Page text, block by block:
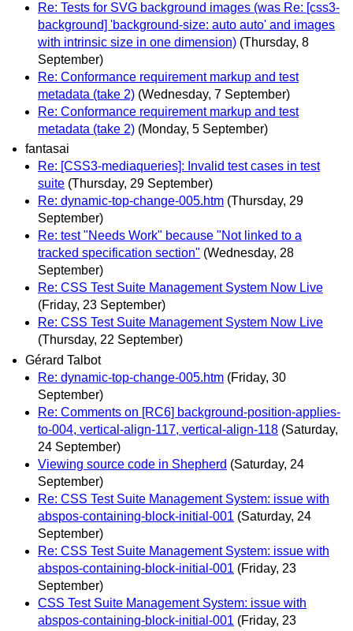
Re: Tests for SVG background images (was Re: [css3-
background] 'background-size: auto auto' and images
with intrinsic size in one dimension) (Thursday, 8
September)
Re: Conformance requirement markup and test
metadata (take 2) (Wednesday, 7 September)
Re: Conformance requirement markup and test
metadata (take 2) (Monday, 5 September)
fantasai
Re: [CSS3-mediaqueries]: Invalid test cases in test
suite (Thursday, 29 September)
Re: dynamic-top-change-005.htm (Thursday, 29
September)
Re: test "Needs Work" because "Not linked to a
tracked specification section" (Wednesday, 28
September)
Re: CSS Test Suite Management System Now Live
(Friday, 23 September)
Re: CSS Test Suite Management System Now Live
(Thursday, 22 September)
Gérard Talbot
Re: dynamic-top-change-005.htm (Friday, 30
September)
Re: Comments on [RC6] background-position-applies-
to-004, vertical-align-117, vertical-align-118 (Saturday,
24 September)
Viewing source code in Shepherd (Saturday, 24
September)
Re: CSS Test Suite Management System: issue with
abspos-containing-block-initial-001 (Saturday, 24
September)
Re: CSS Test Suite Management System: issue with
abspos-containing-block-initial-001 (Friday, 23
September)
CSS Test Suite Management System: issue with
abspos-containing-block-initial-001 (Friday, 23